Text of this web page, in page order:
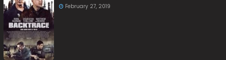
February 27, 2019